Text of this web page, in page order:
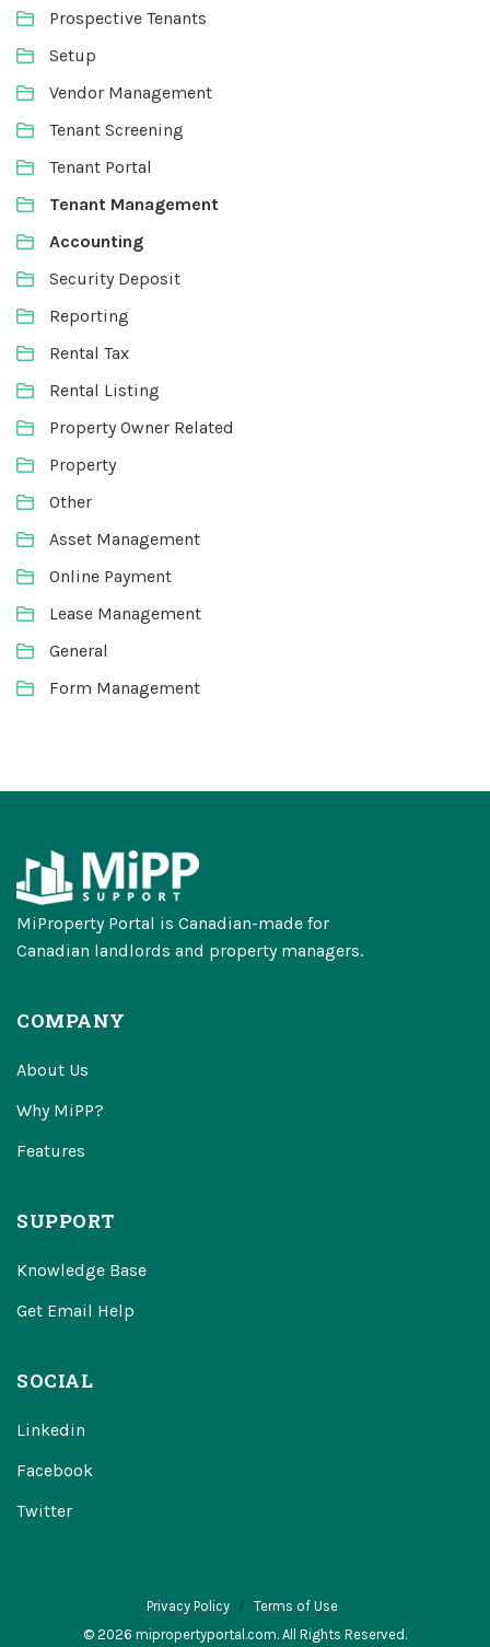
Prospective Tenants
Setup
Vendor Management
Tenant Screening
Tenant Portal
Tenant Management
Accounting
Security Deposit
Reporting
Rental Tax
Rental Listing
Property Owner Related
Property
Other
Asset Management
Online Payment
Lease Management
General
Form Management
MiProperty Portal is Canadian-made for
Canadian landlords and property managers.
COMPANY
About Us
Why MiPP?
Features
SUPPORT
Knowledge Base
Get Email Help
SOCIAL
Linkedin
Facebook
Twitter
Privacy Policy
Terms of Use
© 2026 mipropertyportal.com. All Rights Reserved.